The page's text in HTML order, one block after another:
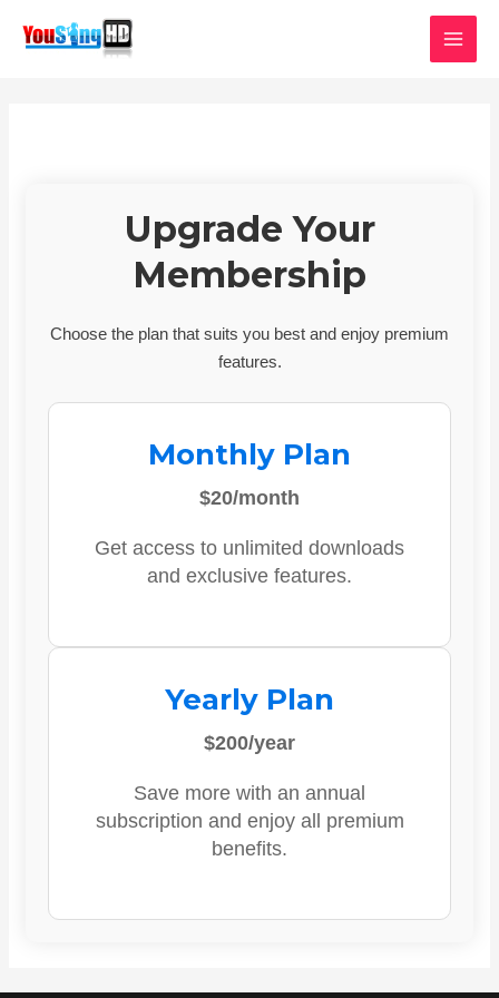
Upgrade Your
Membership
Choose the plan that suits you best and enjoy premium
features.
Monthly Plan
$20/month
Get access to unlimited downloads
and exclusive features.
Yearly Plan
$200/year
Save more with an annual
subscription and enjoy all premium
benefits.